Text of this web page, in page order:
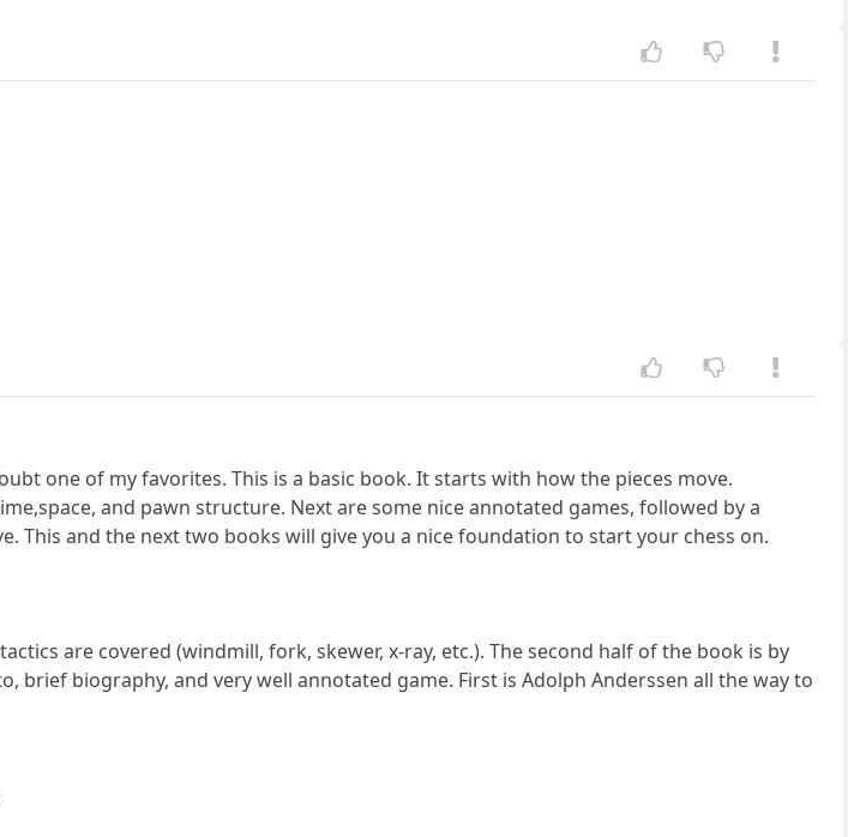
one of my favorites. This is a basic book. It starts with how the pieces move.
and pawn structure. Next are some nice annotated games, followed by a
This and the next two books will give you a nice foundation to start your chess on.
are covered (windmill, fork, skewer, x-ray, etc.). The second half of the book is by
brief biography, and very well annotated game. First is Adolph Anderssen all the way to